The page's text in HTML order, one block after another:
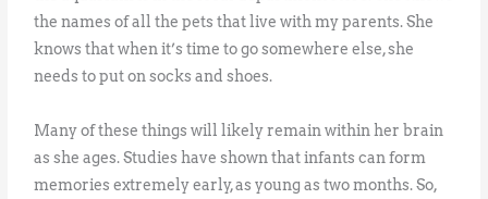
the names of all the pets that live with my parents. She
knows that when it’s time to go somewhere else, she
needs to put on socks and shoes.
Many of these things will likely remain within her brain
as she ages. Studies have shown that infants can form
memories extremely early, as young as two months. So,